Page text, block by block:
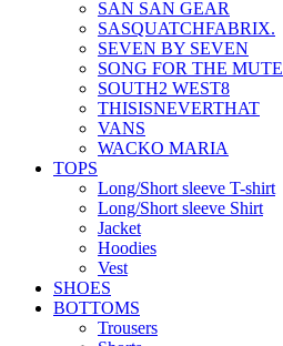
SAN SAN GEAR
SASQUATCHFABRIX.
SEVEN BY SEVEN
SONG FOR THE MUTE
SOUTH2 WEST8
THISISNEVERTHAT
VANS
WACKO MARIA
TOPS
Long/Short sleeve T-shirt
Long/Short sleeve Shirt
Jacket
Hoodies
Vest
SHOES
BOTTOMS
Trousers